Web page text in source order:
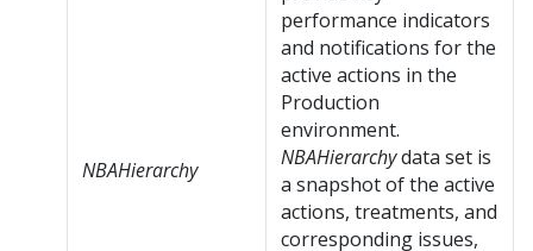
NBAHierarchy
performance indicators
and notifications for the
active actions in the
Production
environment.
NBAHierarchydata set is
a snapshot of the active
actions, treatments, and
corresponding issues,